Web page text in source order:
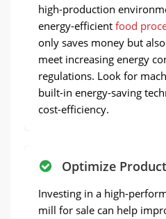
high-production
energy-efficient food
only saves money but
meet increasing energy
regulations. Look for
built-in energy-saving
cost-efficiency.
Optimize
Investing in a high-
mill for sale can help